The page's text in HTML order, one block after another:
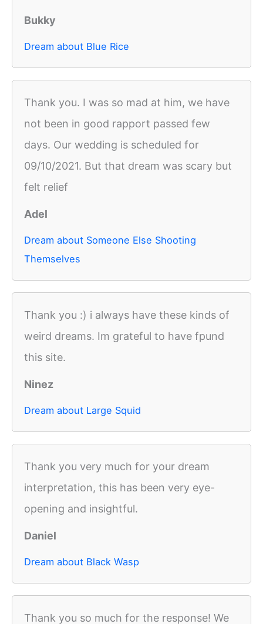
Bukky
Dream about Blue Rice
Thank you. I was so mad at him, we have
not been in good rapport passed few
days. Our wedding is scheduled for
09/10/2021. But that dream was scary but
felt relief
Adel
Dream about Someone Else Shooting
Themselves
Thank you :) i always have these kinds of
weird dreams. Im grateful to have fpund
this site.
Ninez
Dream about Large Squid
Thank you very much for your dream
interpretation, this has been very eye-
opening and insightful.
Daniel
Dream about Black Wasp
Thank you so much for the response! We